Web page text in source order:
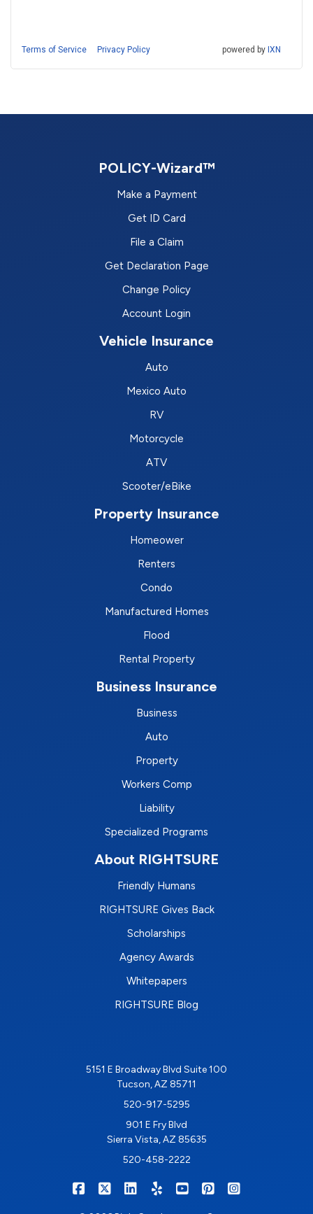
Terms of Service Privacy Policy powered by IXN
POLICY-Wizard™
Make a Payment
Get ID Card
File a Claim
Get Declaration Page
Change Policy
Account Login
Vehicle Insurance
Auto
Mexico Auto
RV
Motorcycle
ATV
Scooter/eBike
Property Insurance
Homeower
Renters
Condo
Manufactured Homes
Flood
Rental Property
Business Insurance
Business
Auto
Property
Workers Comp
Liability
Specialized Programs
About RIGHTSURE
Friendly Humans
RIGHTSURE Gives Back
Scholarships
Agency Awards
Whitepapers
RIGHTSURE Blog
5151 E Broadway Blvd Suite 100
Tucson, AZ 85711
520-917-5295
901 E Fry Blvd
Sierra Vista, AZ 85635
520-458-2222
RIGHTSURE on Facebook
RIGHTSURE on X/Twitter
RIGHTSURE on LinkedIn
RIGHTSURE on Yelp
RIGHTSURE on
RIGHTSURE on